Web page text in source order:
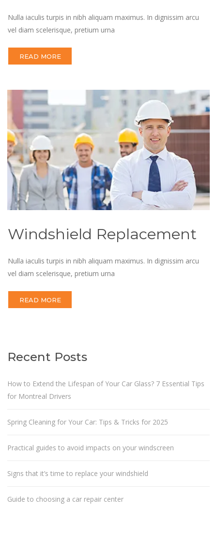
Nulla iaculis turpis in nibh aliquam maximus. In dignissim arcu
vel diam scelerisque, pretium urna
READ MORE
Windshield Replacement
Nulla iaculis turpis in nibh aliquam maximus. In dignissim arcu
vel diam scelerisque, pretium urna
READ MORE
Recent Posts
How to Extend the Lifespan of Your Car Glass? 7 Essential Tips
for Montreal Drivers
Spring Cleaning for Your Car: Tips & Tricks for 2025
Practical guides to avoid impacts on your windscreen
Signs that it’s time to replace your windshield
Guide to choosing a car repair center